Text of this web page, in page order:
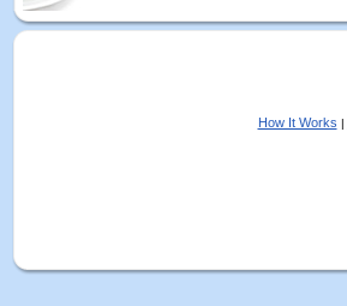
How It Works |